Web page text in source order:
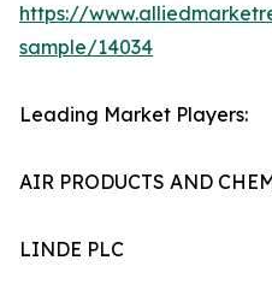
https://
sample/14034
Leading Market Players:
AIR PRODUCTS AND
LINDE PLC